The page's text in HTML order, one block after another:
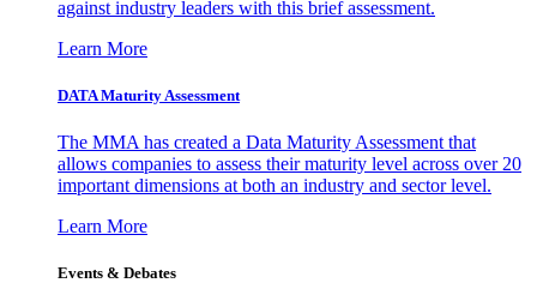
against industry leaders with this brief assessment.
Learn More
DATA Maturity Assessment
The MMA has created a Data Maturity Assessment that
allows companies to assess their maturity level across over 20
important dimensions at both an industry and sector level.
Learn More
Events & Debates